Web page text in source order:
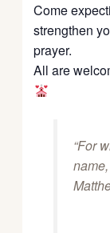
Come
strengthen
prayer.
All are
“For